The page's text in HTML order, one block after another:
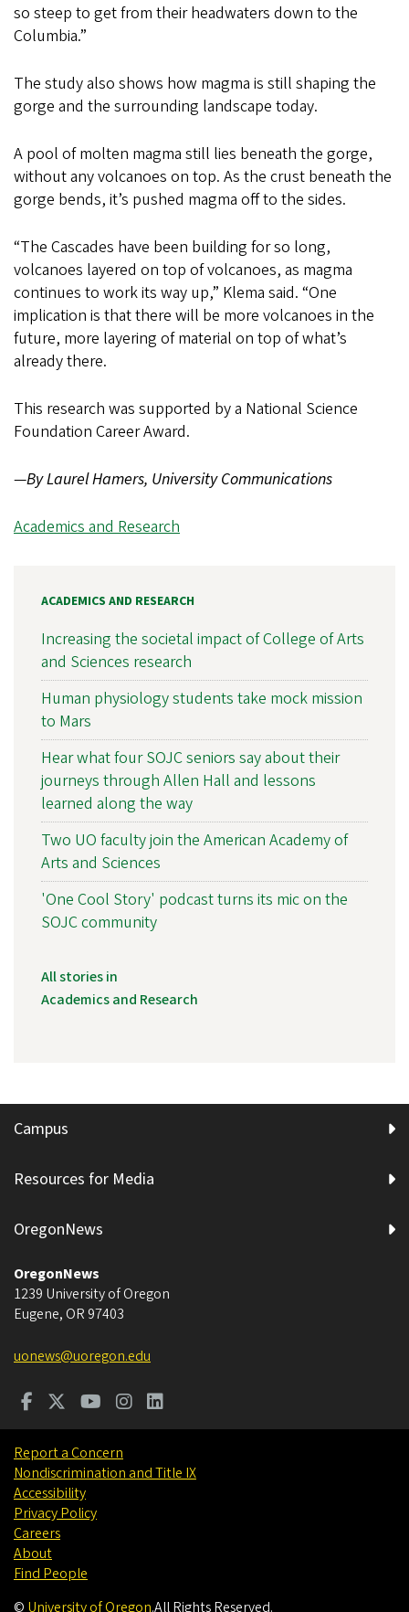
so steep to get from their headwaters down to the
Columbia.”
The study also shows how magma is still shaping the
gorge and the surrounding landscape today.
A pool of molten magma still lies beneath the gorge,
without any volcanoes on top. As the crust beneath the
gorge bends, it’s pushed magma off to the sides.
“The Cascades have been building for so long,
volcanoes layered on top of volcanoes, as magma
continues to work its way up,” Klema said. “One
implication is that there will be more volcanoes in the
future, more layering of material on top of what’s
already there.
This research was supported by a National Science
Foundation Career Award.
—By Laurel Hamers, University Communications
Academics and Research
ACADEMICS AND RESEARCH
Increasing the societal impact of College of Arts
and Sciences research
Human physiology students take mock mission
to Mars
Hear what four SOJC seniors say about their
journeys through Allen Hall and lessons
learned along the way
Two UO faculty join the American Academy of
Arts and Sciences
'One Cool Story' podcast turns its mic on the
SOJC community
All stories in
Academics and Research
Campus
Resources for Media
OregonNews
OregonNews
1239 University of Oregon
Eugene, OR 97403
uonews@uoregon.edu
Report a Concern
Nondiscrimination and Title IX
Accessibility
Privacy Policy
Careers
About
Find People
© University of Oregon.All Rights Reserved.